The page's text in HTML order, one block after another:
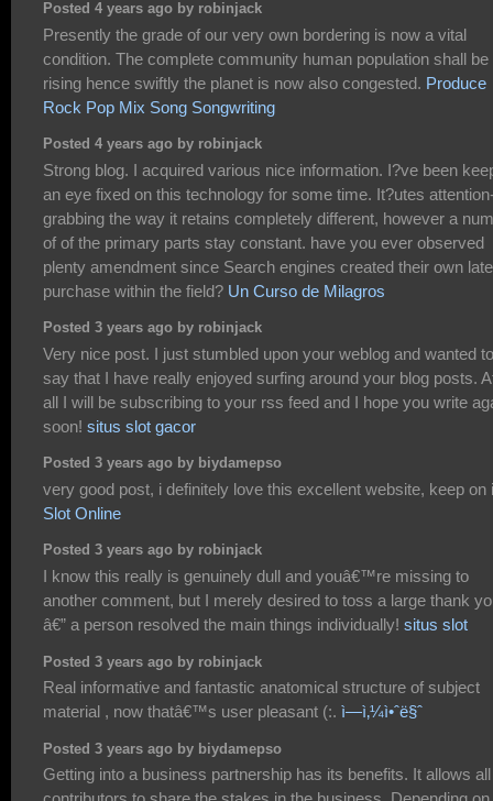
Posted 4 years ago by robinjack
Presently the grade of our very own bordering is now a vital
condition. The complete community human population shall be
rising hence swiftly the planet is now also congested. Produce
Rock Pop Mix Song Songwriting
Posted 4 years ago by robinjack
Strong blog. I acquired various nice information. I?ve been
an eye fixed on this technology for some time. It?utes
grabbing the way it retains completely different, however a
of of the primary parts stay constant. have you ever observed
plenty amendment since Search engines created their own
purchase within the field? Un Curso de Milagros
Posted 3 years ago by robinjack
Very nice post. I just stumbled upon your weblog and wanted to
say that I have really enjoyed surfing around your blog posts.
all I will be subscribing to your rss feed and I hope you write
soon! situs slot gacor
Posted 3 years ago by biydamepso
very good post, i definitely love this excellent website, keep on
Slot Online
Posted 3 years ago by robinjack
I know this really is genuinely dull and youâ€™re missing to
another comment, but I merely desired to toss a large thank
â€” a person resolved the main things individually! situs slot
Posted 3 years ago by robinjack
Real informative and fantastic anatomical structure of subject
material , now thatâ€™s user pleasant (:. ì—­ì‚¼ì•ˆë§ˆ
Posted 3 years ago by biydamepso
Getting into a business partnership has its benefits. It allows all